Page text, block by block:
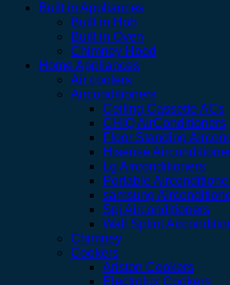
Built in Appliances
Built in Hob
Built in Oven
Chimney Hood
Home Appliances
Air coolers
Airconditioners
Ceiling Cassette ACs
CHIQ AirConditioners
Floor Standing
Hisense
Lg Airconditioners
Portable
samsung
Spj Airconditioners
Wall Splint
Chimney
Cookers
Ariston Cookers
Electrolux Cookers